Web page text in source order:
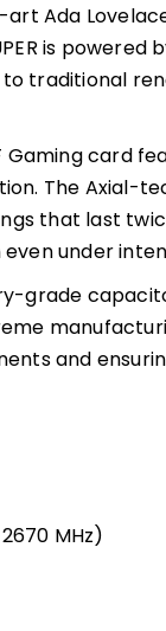
art Ada
is
traditional
Gaming card
The Axial-
that last
under
grade
and
MHz)